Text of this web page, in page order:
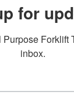
for
Forklift
inbox.